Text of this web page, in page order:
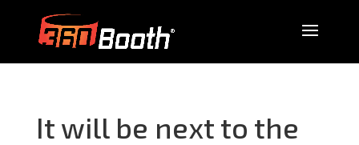
It will be next to the